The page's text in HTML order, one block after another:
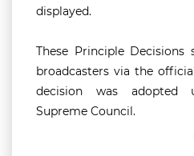
displayed.
These Principle
broadcasters via the
decision was adopted
Supreme Council.